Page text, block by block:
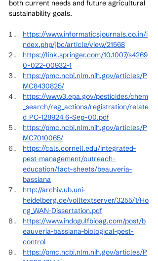
both current needs and future agricultural
sustainability goals.
https://www.informaticsjournals.co.in/i
ndex.php/jbc/article/view/21568
https://link.springer.com/10.1007/s4269
0-022-00932-1
https://pmc.ncbi.nlm.nih.gov/articles/P
MC8430825/
https://www3.epa.gov/pesticides/chem
_search/reg_actions/registration/relate
d_PC-128924_6-Sep-00.pdf
https://pmc.ncbi.nlm.nih.gov/articles/P
MC7010065/
https://cals.cornell.edu/integrated-
pest-management/outreach-
education/fact-sheets/beauveria-
bassiana
http://archiv.ub.uni-
heidelberg.de/volltextserver/3255/1/Ho
ng_WAN-Dissertation.pdf
https://www.indogulfbioag.com/post/b
eauveria-bassiana-biological-pest-
control
https://pmc.ncbi.nlm.nih.gov/articles/P